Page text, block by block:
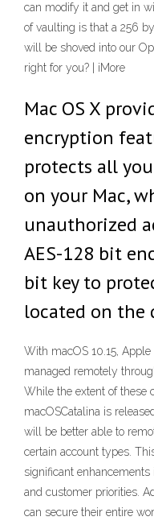
can modify it and get in
of vaulting is that a 256
will be shoved into our
right for you? | iMore
Mac OS X
encryption
protects all
on your Mac,
unauthorized
AES-128 bit
bit key to
located on the
With macOS 10.15,
managed remotely
While the extent of these
macOSCatalina is
will be better able to
certain account types.
significant
and customer priorities.
can secure their entire